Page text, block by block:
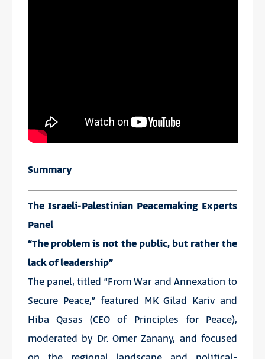
Summary
The Israeli-Palestinian Peacemaking Experts
Panel
“The problem is not the public, but rather the
lack of leadership”
The panel, titled “From War and Annexation to
Secure Peace,” featured MK Gilad Kariv and
Hiba Qasas (CEO of Principles for Peace),
moderated by Dr. Omer Zanany, and focused